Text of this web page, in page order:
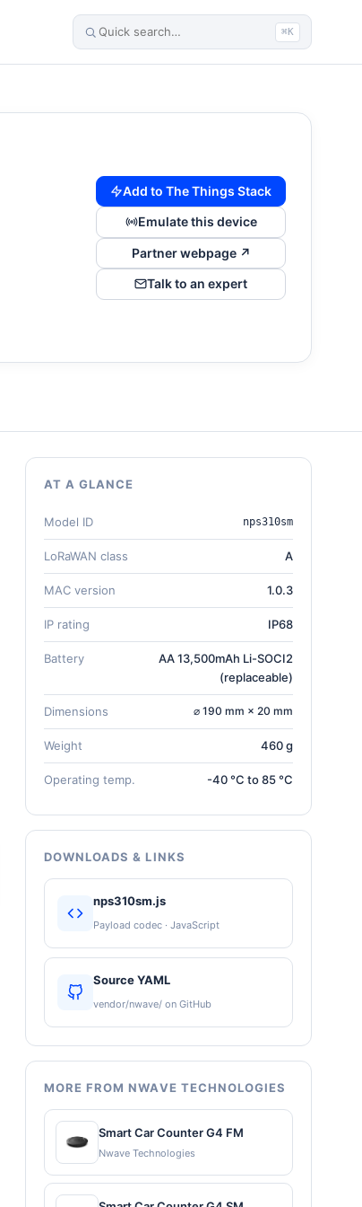
⌘K
Add to The Things Stack
Emulate this device
Partner webpage ↗
Talk to an expert
AT A GLANCE
Model ID nps310sm
LoRaWAN class A
MAC version 1.0.3
IP rating IP68
Battery
AA 13,500mAh Li-SOCI2
(replaceable)
Dimensions ⌀ 190 mm × 20 mm
Weight 460 g
Operating temp. -40 °C to 85 °C
DOWNLOADS & LINKS
nps310sm.js
Payload codec · JavaScript
Source YAML
vendor/nwave/ on GitHub
MORE FROM NWAVE TECHNOLOGIES
Smart Car Counter G4 FM
Nwave Technologies